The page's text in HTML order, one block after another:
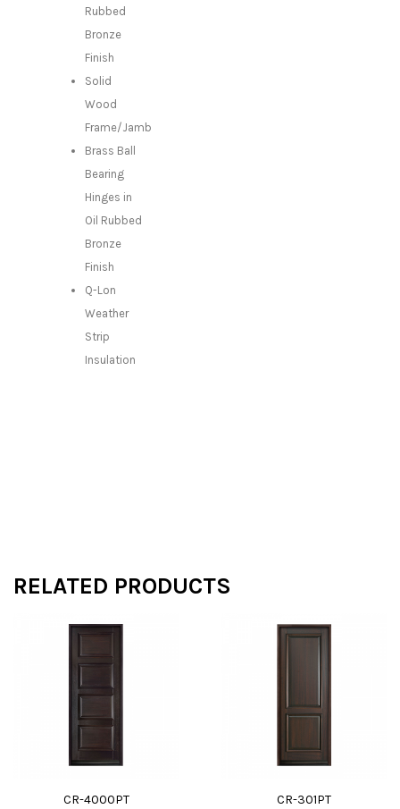
Rubbed
Bronze
Finish
Solid
Wood
Frame/Jamb
Brass Ball
Bearing
Hinges in
Oil Rubbed
Bronze
Finish
Q-Lon
Weather
Strip
Insulation
RELATED PRODUCTS
CR-4000PT CR-301PT